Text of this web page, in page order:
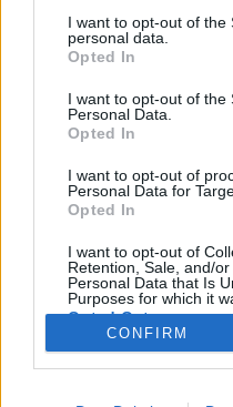
not limited to your visit or
grant or deny consent to
use your data for below
consent section.
I want to opt-out of the
personal data.
Opted In
I want to opt-out of the
Personal Data.
Opted In
I want to opt-out of
Personal Data for
Opted In
I want to opt-out of
Retention, Sale, and/
Personal Data that Is
Purposes for which it
Opted Out
Google consents
I want to allow Google
CONFIRM
Par mums
Kontakti
Noteikumi
Ētikas kodekss
REKVIZĪTI
SIA "LA.LV"
Reģ. nr. 40003616846
Banka: Swedbanka
Kods: HABALV22
Konts:
ADRESE
Blaumaņa 32 - 1A, Rīga